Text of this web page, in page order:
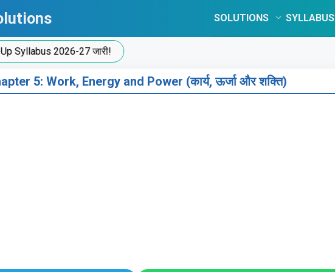
SOLUTIONS SYLLABUS
2026-27 जारी!
5: Work, Energy and Power (कार्य, ऊर्जा और शक्ति)